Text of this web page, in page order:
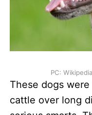
PC:
These dogs
cattle over long